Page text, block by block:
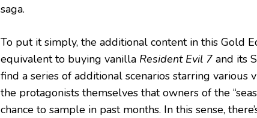
saga.
To put it simply, the additional content in this Gold
equivalent to buying vanilla Resident Evil 7 and its
find a series of additional scenarios starring various
the protagonists themselves that owners of the
chance to sample in past months. In this sense,